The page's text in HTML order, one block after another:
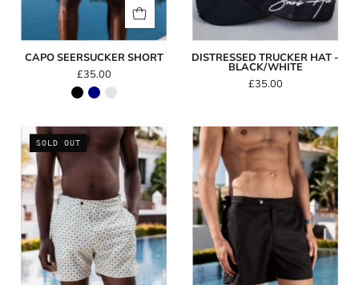
CAPO SEERSUCKER SHORT
£35.00
DISTRESSED TRUCKER HAT -
BLACK/WHITE
£35.00
Capo
BUCKLE
Side
Adjuster
Swim
Short
-
Geometric
SOLD OUT
Capo
BUCKLE
Side
Adjuster
Short
-
Black